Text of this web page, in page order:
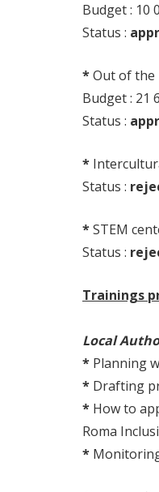
Budget : 10
Status :
*Out of the
Budget : 21
Status :
*
Status :
*STEM
Status :
Trainings
Local
* Planning
* Drafting
* How to
Roma
*